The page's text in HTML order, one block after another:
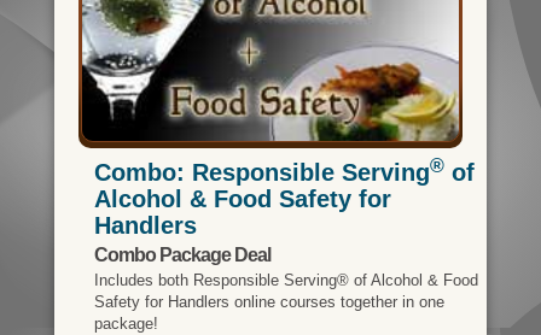
Combo: Responsible Serving®of
Alcohol & Food Safety for
Handlers
Combo Package Deal
Includes both Responsible Serving® of Alcohol & Food
Safety for Handlers online courses together in one
package!